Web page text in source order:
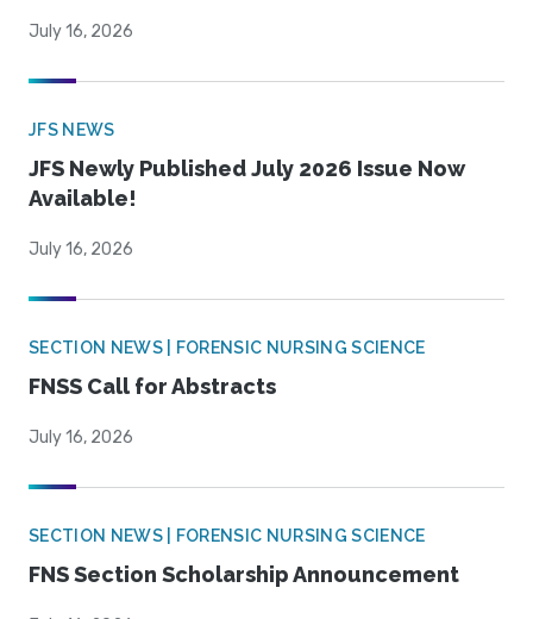
July 16, 2026
JFS NEWS
JFS Newly Published July 2026 Issue Now
Available!
July 16, 2026
SECTION NEWS | FORENSIC NURSING SCIENCE
FNSS Call for Abstracts
July 16, 2026
SECTION NEWS | FORENSIC NURSING SCIENCE
FNS Section Scholarship Announcement